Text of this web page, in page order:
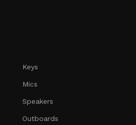
Keys
Mics
Speakers
Outboards